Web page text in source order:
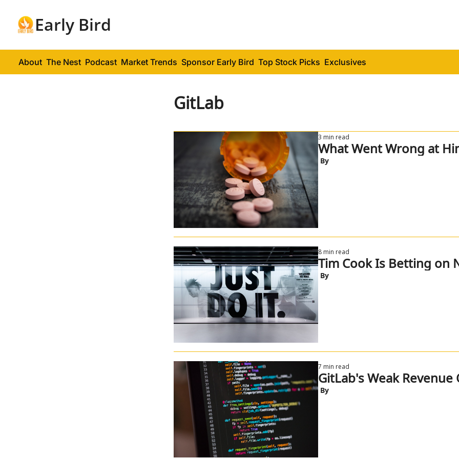
Early Bird
About The Nest Podcast Market Trends Sponsor Early Bird Top Stock Picks Exclusives
GitLab
3 min read
What Went Wrong at
By
8 min read
Tim Cook Is Betting on
By
7 min read
GitLab's Weak
By